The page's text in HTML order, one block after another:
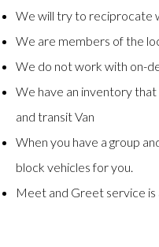
We will try to reciprocate
We are members of the
We do not work with on-
We have an inventory
and transit Van
When you have a group
block vehicles for you.
Meet and Greet service is